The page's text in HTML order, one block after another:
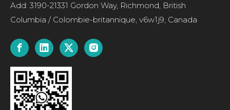
Add: 3190-21331 Gordon Way, Richmond, British
Columbia / Colombie-britannique, v6w1j9, Canada